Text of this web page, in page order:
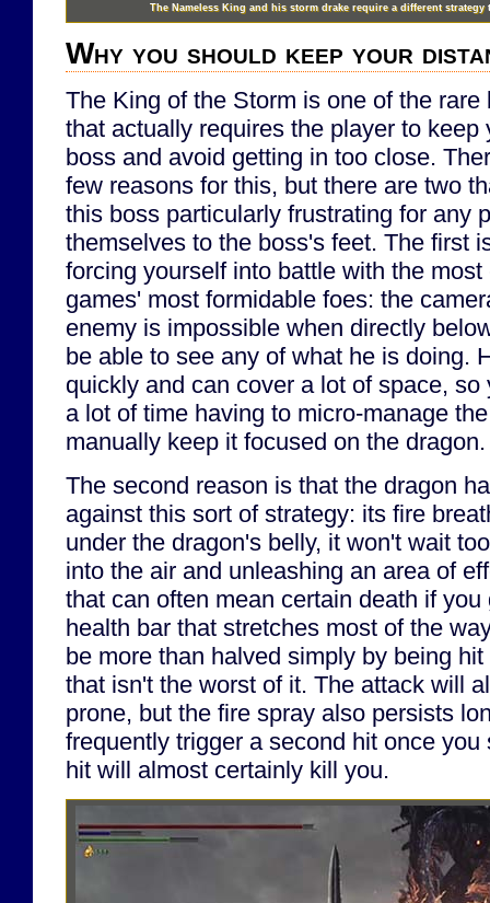
The Nameless King and his storm drake require a different
Why you should keep your
The King of the Storm is one of the
that actually requires the player to keep
boss and avoid getting in too close.
few reasons for this, but there are two
this boss particularly frustrating for any
themselves to the boss's feet. The first
forcing yourself into battle with the
games' most formidable foes: the
enemy is impossible when directly
be able to see any of what he is doing.
quickly and can cover a lot of space,
a lot of time having to micro-manage
manually keep it focused on the dragon.
The second reason is that the dragon
against this sort of strategy: its fire
under the dragon's belly, it won't wait
into the air and unleashing an area of
that can often mean certain death if
health bar that stretches most of the
be more than halved simply by being
that isn't the worst of it. The attack will
prone, but the fire spray also persists
frequently trigger a second hit once
hit will almost certainly kill you.